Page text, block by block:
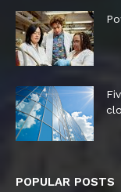
POPULAR POSTS